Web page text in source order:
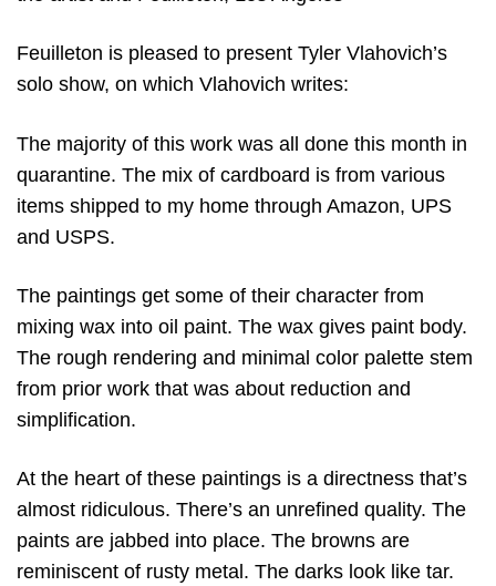
Feuilleton is pleased to present Tyler Vlahovich’s
solo show, on which Vlahovich writes:
The majority of this work was all done this month in
quarantine. The mix of cardboard is from various
items shipped to my home through Amazon, UPS
and USPS.
The paintings get some of their character from
mixing wax into oil paint. The wax gives paint body.
The rough rendering and minimal color palette stem
from prior work that was about reduction and
simplification.
At the heart of these paintings is a directness that’s
almost ridiculous. There’s an unrefined quality. The
paints are jabbed into place. The browns are
reminiscent of rusty metal. The darks look like tar.